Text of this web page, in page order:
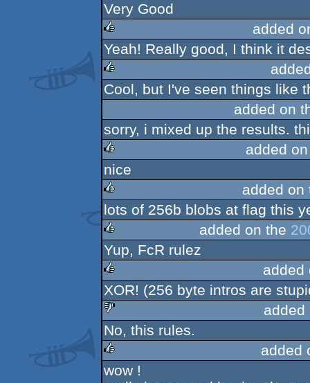
Very Good
rulez
added
Yeah! Really good, I think it
rulez
Cool, but I've seen things like
added on
sorry, i mixed up the results.
rulez
added
nice
rulez
added
lots of 256b blobs at flag this
rulez
added on the
Yup, FcR rulez
rulez
XOR! (256 byte intros are
sucks
No, this rules.
rulez
added
wow !